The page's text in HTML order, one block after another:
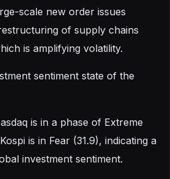
scale new order issues
of supply chains
is amplifying volatility.
sentiment state of the
is in a phase of Extreme
is in Fear (31.9), indicating a
investment sentiment.